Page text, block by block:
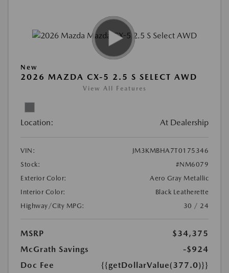
New
2026 MAZDA CX-5 2.5 S SELECT AWD
View All Features
Location: At Dealership
VIN:
JM3KMBHA7T0175346
Stock:
#NM6079
Exterior Color:
Aero Gray Metallic
Interior Color:
Black Leatherette
Highway/City MPG:
30 / 24
MSRP
$34,375
McGrath Savings
-$924
Doc Fee
{{getDollarValue(377.0)}}